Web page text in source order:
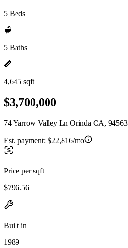
5 Beds
5 Baths
4,645 sqft
$3,700,000
74 Yarrow Valley Ln Orinda CA, 94563
Est. payment: $22,816/mo
Price per sqft
$796.56
Built in
1989